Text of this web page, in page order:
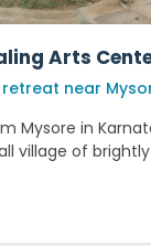
Arts
near
Mysore in
village of